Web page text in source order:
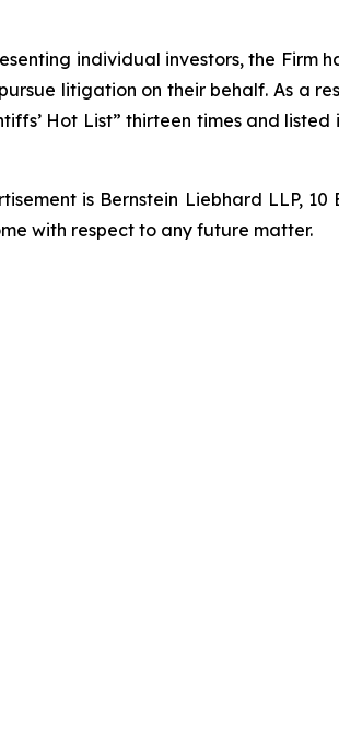
individual investors, the Firm
litigation on their behalf. As a
Hot List” thirteen times and listed
is Bernstein Liebhard LLP, 10
with respect to any future matter.